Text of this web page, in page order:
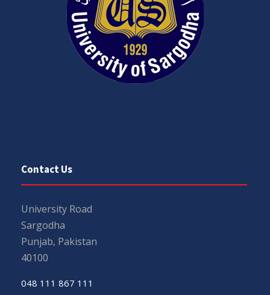
Contact Us
University Road
Sargodha
Punjab, Pakistan
40100
048 111 867 111